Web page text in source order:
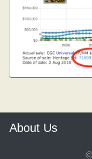
About Us